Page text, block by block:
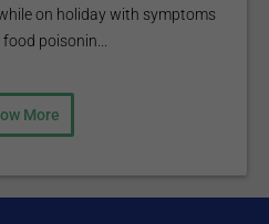
on holiday with symptoms
poisonin...
More